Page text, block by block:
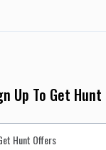
Up To Get